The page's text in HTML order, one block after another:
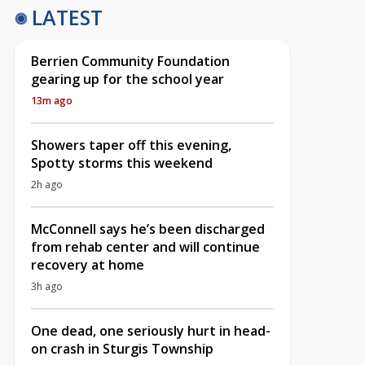
LATEST
Berrien Community Foundation
gearing up for the school year
13m ago
Showers taper off this evening,
Spotty storms this weekend
2h ago
McConnell says he’s been discharged
from rehab center and will continue
recovery at home
3h ago
One dead, one seriously hurt in head-
on crash in Sturgis Township